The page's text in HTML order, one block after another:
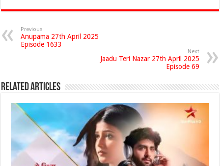
Previous
Anupama 27th April 2025
Episode 1633
Next
Jaadu Teri Nazar 27th April 2025
Episode 69
Related Articles